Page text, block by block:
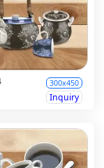
300x450
Inquiry